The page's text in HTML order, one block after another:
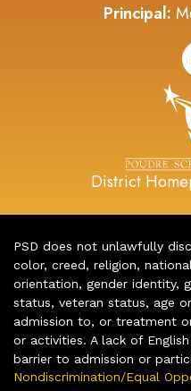
Principal:
District
PSD does not unlawfully
color, creed, religion,
orientation, gender identity,
status, veteran status, age
admission to, or treatment
or activities. A lack of
barrier to admission or
Nondiscrimination/Equal